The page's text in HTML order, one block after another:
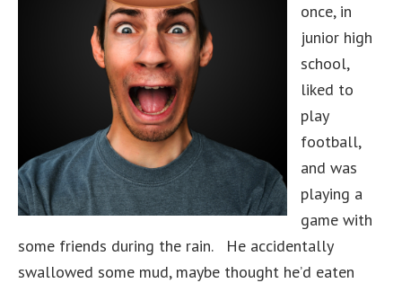
once, in
junior high
school,
liked to
play
football,
and was
playing a
game with
some friends during the rain. He accidentally
swallowed some mud, maybe thought he’d eaten